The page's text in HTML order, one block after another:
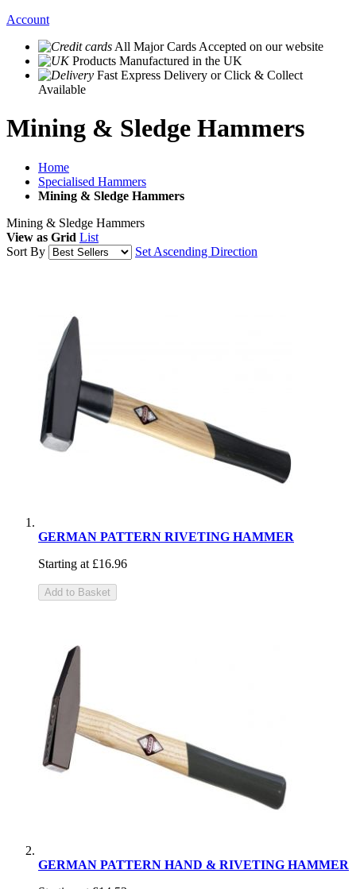
Account
All Major Cards Accepted on our website
Products Manufactured in the UK
Fast Express Delivery or Click & Collect
Available
Mining & Sledge Hammers
Home
Specialised Hammers
Mining & Sledge Hammers
Mining & Sledge Hammers
View as Grid List
Sort By
Set Ascending Direction
GERMAN PATTERN RIVETING HAMMER
Starting at £16.96
Add to Basket
GERMAN PATTERN HAND & RIVETING HAMMER